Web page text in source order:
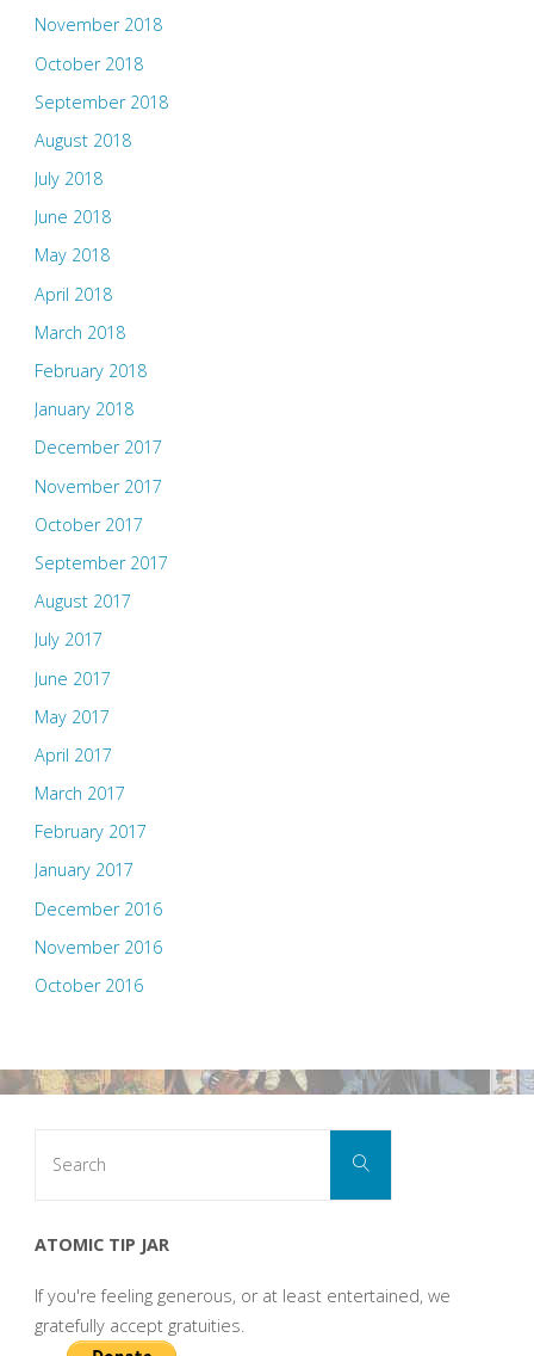
November 2018
October 2018
September 2018
August 2018
July 2018
June 2018
May 2018
April 2018
March 2018
February 2018
January 2018
December 2017
November 2017
October 2017
September 2017
August 2017
July 2017
June 2017
May 2017
April 2017
March 2017
February 2017
January 2017
December 2016
November 2016
October 2016
Search
ATOMIC TIP JAR
If you're feeling generous, or at least entertained, we
gratefully accept gratuities.